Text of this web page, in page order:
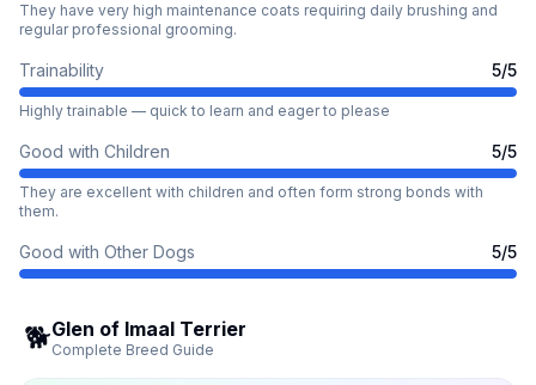
They have very high maintenance coats requiring daily brushing and
regular professional grooming.
Trainability 5/5
Highly trainable — quick to learn and eager to please
Good with Children 5/5
They are excellent with children and often form strong bonds with
them.
Good with Other Dogs 5/5
🐕Glen of Imaal Terrier
Complete Breed Guide